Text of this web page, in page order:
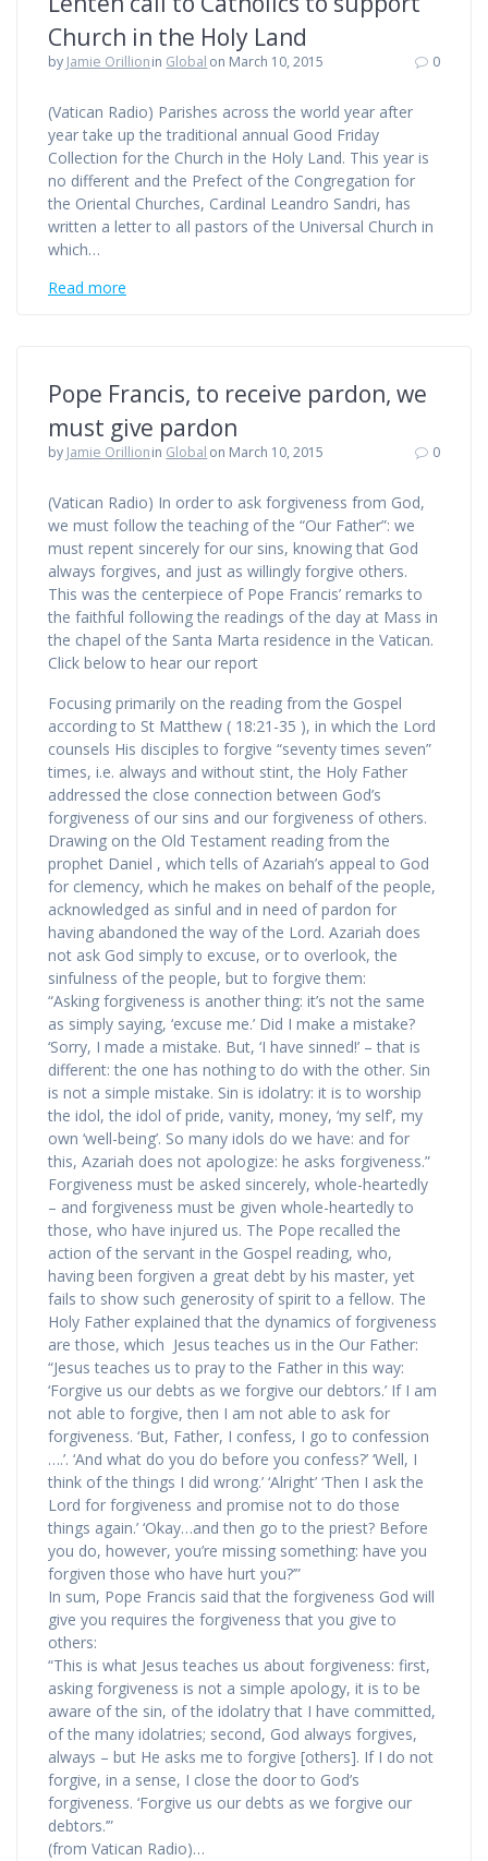
Church in the Holy Land
by Jamie Orillionin Global on March 10, 2015 0
(Vatican Radio) Parishes across the world year after
year take up the traditional annual Good Friday
Collection for the Church in the Holy Land. This year is
no different and the Prefect of the Congregation for
the Oriental Churches, Cardinal Leandro Sandri, has
written a letter to all pastors of the Universal Church in
which…
Read more
Pope Francis, to receive pardon, we
must give pardon
by Jamie Orillionin Global on March 10, 2015 0
(Vatican Radio) In order to ask forgiveness from God,
we must follow the teaching of the “Our Father”: we
must repent sincerely for our sins, knowing that God
always forgives, and just as willingly forgive others.
This was the centerpiece of Pope Francis’ remarks to
the faithful following the readings of the day at Mass in
the chapel of the Santa Marta residence in the Vatican.
Click below to hear our report
Focusing primarily on the reading from the Gospel
according to St Matthew ( 18:21-35 ), in which the Lord
counsels His disciples to forgive “seventy times seven”
times, i.e. always and without stint, the Holy Father
addressed the close connection between God’s
forgiveness of our sins and our forgiveness of others.
Drawing on the Old Testament reading from the
prophet Daniel , which tells of Azariah’s appeal to God
for clemency, which he makes on behalf of the people,
acknowledged as sinful and in need of pardon for
having abandoned the way of the Lord. Azariah does
not ask God simply to excuse, or to overlook, the
sinfulness of the people, but to forgive them:
“Asking forgiveness is another thing: it’s not the same
as simply saying, ‘excuse me.’ Did I make a mistake?
‘Sorry, I made a mistake. But, ‘I have sinned!’ – that is
different: the one has nothing to do with the other. Sin
is not a simple mistake. Sin is idolatry: it is to worship
the idol, the idol of pride, vanity, money, ‘my self’, my
own ‘well-being’. So many idols do we have: and for
this, Azariah does not apologize: he asks forgiveness.”
Forgiveness must be asked sincerely, whole-heartedly
– and forgiveness must be given whole-heartedly to
those, who have injured us. The Pope recalled the
action of the servant in the Gospel reading, who,
having been forgiven a great debt by his master, yet
fails to show such generosity of spirit to a fellow. The
Holy Father explained that the dynamics of forgiveness
are those, which Jesus teaches us in the Our Father:
“Jesus teaches us to pray to the Father in this way:
‘Forgive us our debts as we forgive our debtors.’ If I am
not able to forgive, then I am not able to ask for
forgiveness. ‘But, Father, I confess, I go to confession
….’. ‘And what do you do before you confess?’ ‘Well, I
think of the things I did wrong.’ ‘Alright’ ‘Then I ask the
Lord for forgiveness and promise not to do those
things again.’ ‘Okay…and then go to the priest? Before
you do, however, you’re missing something: have you
forgiven those who have hurt you?’”
In sum, Pope Francis said that the forgiveness God will
give you requires the forgiveness that you give to
others:
“This is what Jesus teaches us about forgiveness: first,
asking forgiveness is not a simple apology, it is to be
aware of the sin, of the idolatry that I have committed,
of the many idolatries; second, God always forgives,
always – but He asks me to forgive [others]. If I do not
forgive, in a sense, I close the door to God’s
forgiveness. ‘Forgive us our debts as we forgive our
debtors.’”
(from Vatican Radio)…